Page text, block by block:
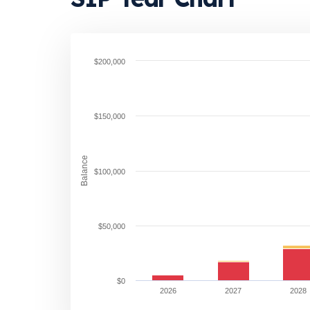
Balance
2026 2027 2028
$0
$50,000
$100,000
$150,000
$200,000